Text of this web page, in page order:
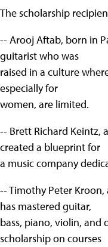
The scholarship
-- Arooj Aftab, born in
guitarist who was
raised in a culture
especially for
women, are limited.
-- Brett Richard Keintz,
created a blueprint for
a music company
-- Timothy Peter
has mastered guitar,
bass, piano, violin, and
scholarship on courses